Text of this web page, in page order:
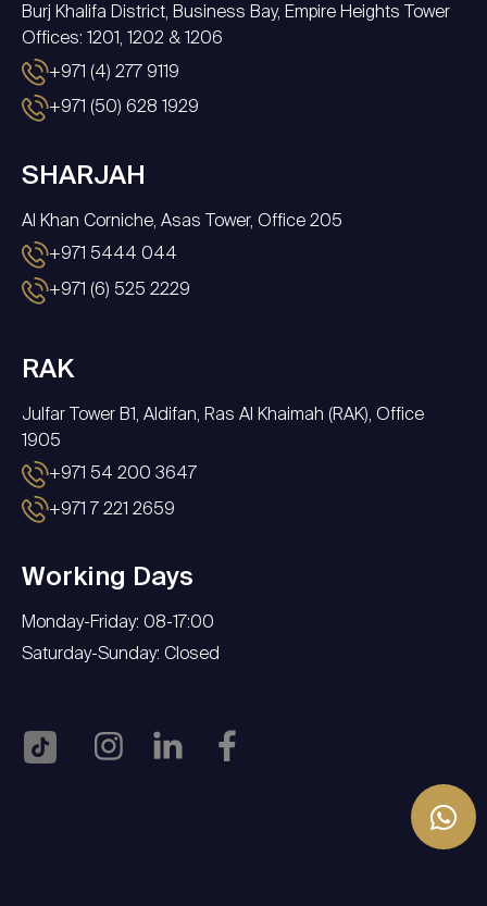
Burj Khalifa District, Business Bay, Empire Heights Tower
Offices: 1201, 1202 & 1206
+971 (4) 277 9119
+971 (50) 628 1929
SHARJAH
Al Khan Corniche, Asas Tower, Office 205
+971 5444 044
+971 (6) 525 2229
RAK
Julfar Tower B1, Aldifan, Ras Al Khaimah (RAK), Office
1905
+971 54 200 3647
+971 7 221 2659
Working Days
Monday-Friday: 08-17:00
Saturday-Sunday: Closed